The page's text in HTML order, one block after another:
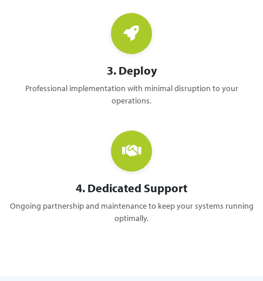
3. Deploy
Professional implementation with minimal disruption to your
operations.
4. Dedicated Support
Ongoing partnership and maintenance to keep your systems running
optimally.